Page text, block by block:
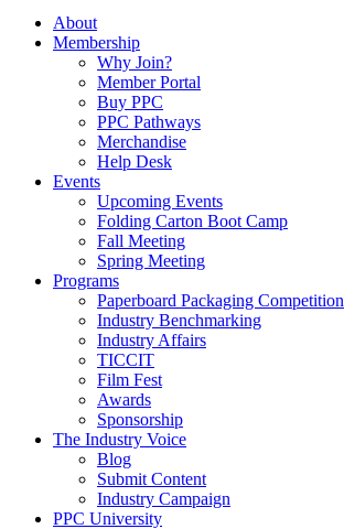
Packaging
Association™
About
Membership
Why Join?
Member Portal
Buy PPC
PPC Pathways
Merchandise
Help Desk
Events
Upcoming Events
Folding Carton Boot Camp
Fall Meeting
Spring Meeting
Programs
Paperboard Packaging Competition
Industry Benchmarking
Industry Affairs
TICCIT
Film Fest
Awards
Sponsorship
The Industry Voice
Blog
Submit Content
Industry Campaign
PPC University